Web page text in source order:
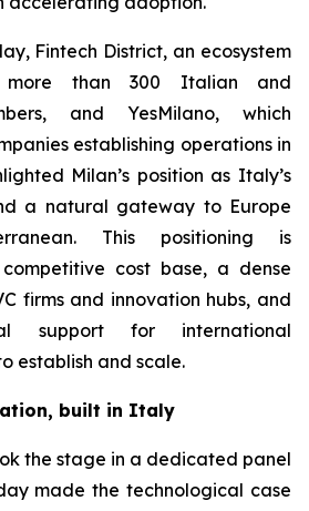
Fintech District, an ecosystem
more than 300 Italian and
and YesMilano, which
establishing operations in
Milan’s position as Italy’s
a natural gateway to Europe
This positioning is
cost base, a dense
firms and innovation hubs, and
support for international
establish and scale.
built in Italy
the stage in a dedicated panel
made the technological case